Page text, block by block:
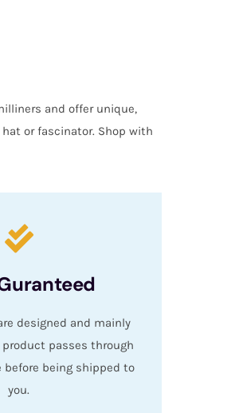
and offer unique,
or fascinator. Shop with
designed and mainly
product passes through
before being shipped to
you.